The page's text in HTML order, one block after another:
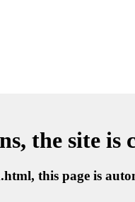
the site is
this page is